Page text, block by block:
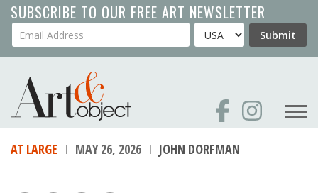
Skip
to
main
SUBSCRIBE TO OUR FREE ART NEWSLETTER
Your Email Address Country Submit
AT LARGE MAY 26, 2026 JOHN DORFMAN